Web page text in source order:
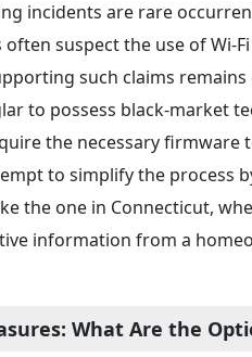
incidents are rare
suspect the use of Wi-
such claims
to possess black-market
the necessary
to simplify the process
the one in Connecticut,
information from a
What Are the